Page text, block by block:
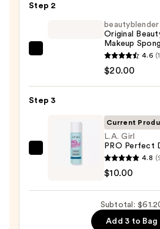
Plus
Step 2
beautyblender
Makeup
$20.00
beautyblender
Original
Makeup
4.6
$20.00
Step 3
Current
L.A. Girl
PRO Perfect
4.8
$10.00
Subtotal:
Add 3 to Bag